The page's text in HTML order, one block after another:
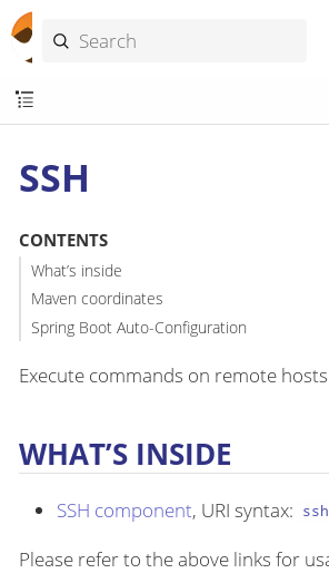
SSH
CONTENTS
What’s inside
Maven coordinates
Spring Boot Auto-Configuration
Execute commands on remote hosts
WHAT’S INSIDE
SSH component, URI syntax:
Please refer to the above links for